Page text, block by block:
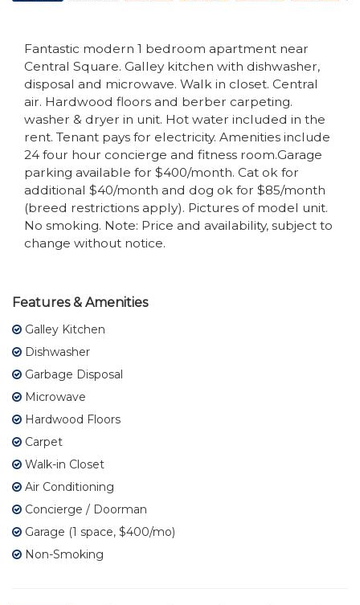
Fantastic modern 1 bedroom apartment near
Central Square. Galley kitchen with dishwasher,
disposal and microwave. Walk in closet. Central
air. Hardwood floors and berber carpeting.
washer & dryer in unit. Hot water included in the
rent. Tenant pays for electricity. Amenities include
24 four hour concierge and fitness room.Garage
parking available for $400/month. Cat ok for
additional $40/month and dog ok for $85/month
(breed restrictions apply). Pictures of model unit.
No smoking. Note: Price and availability, subject to
change without notice.
Features & Amenities
Galley Kitchen
Dishwasher
Garbage Disposal
Microwave
Hardwood Floors
Carpet
Walk-in Closet
Air Conditioning
Concierge / Doorman
Garage (1 space, $400/mo)
Non-Smoking